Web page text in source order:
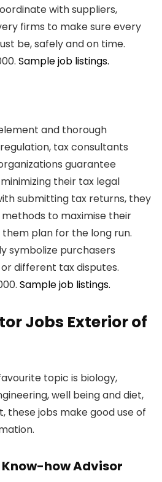
with suppliers,
firms to make sure every
be, safely and on time.
Sample job listings.
and thorough
tax consultants
guarantee
their tax legal
submitting tax returns, they
to maximise their
plan for the long run.
symbolize purchasers
different tax disputes.
Sample job listings.
Jobs Exterior of
topic is biology,
well being and diet,
these jobs make good use of
how Advisor